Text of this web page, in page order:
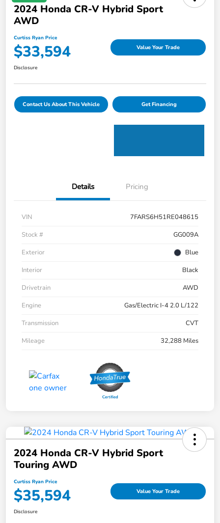
2024 Honda CR-V Hybrid Sport
AWD
Curtiss Ryan Price
$33,594 Value Your Trade
Disclosure
Contact Us About This Vehicle Get Financing
Details Pricing
VIN
7FARS6H51RE048615
Stock #
GG009A
Exterior
Blue
Interior
Black
Drivetrain
AWD
Engine
Gas/Electric I-4 2.0 L/122
Transmission
CVT
Mileage
32,288 Miles
2024 Honda CR-V Hybrid Sport
Touring AWD
Curtiss Ryan Price
$35,594 Value Your Trade
Disclosure